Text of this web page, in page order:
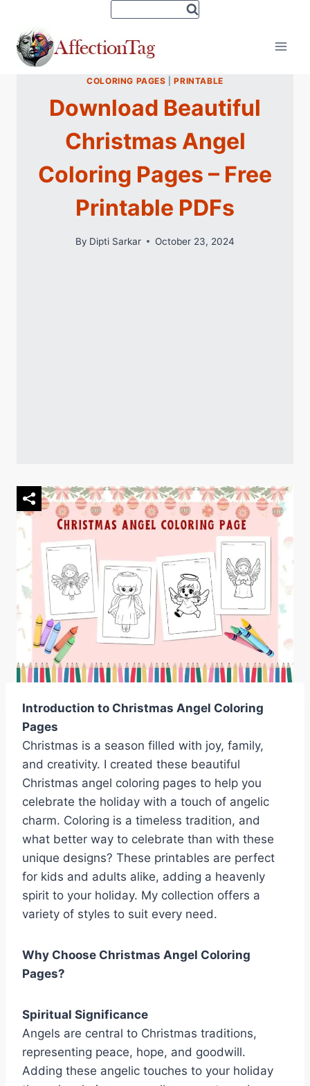
content
COLORING PAGES |PRINTABLE
Download Beautiful
Christmas Angel
Coloring Pages – Free
Printable PDFs
By Dipti Sarkar October 23, 2024
Introduction to Christmas Angel Coloring
Pages
Christmas is a season filled with joy, family,
and creativity. I created these beautiful
Christmas angel coloring pages to help you
celebrate the holiday with a touch of angelic
charm. Coloring is a timeless tradition, and
what better way to celebrate than with these
unique designs? These printables are perfect
for kids and adults alike, adding a heavenly
spirit to your holiday. My collection offers a
variety of styles to suit every need.
Why Choose Christmas Angel Coloring
Pages?
Spiritual Significance
Angels are central to Christmas traditions,
representing peace, hope, and goodwill.
Adding these angelic touches to your holiday